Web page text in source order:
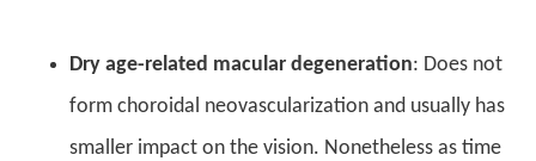
Dry age-related macular degeneration: Does not
form choroidal neovascularization and usually has
smaller impact on the vision. Nonetheless as time